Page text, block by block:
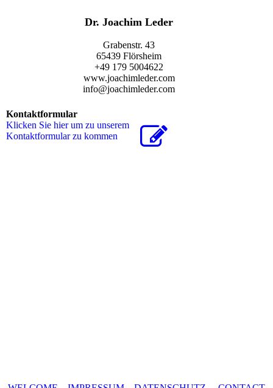
Dr. Joachim Leder
Grabenstr. 43
65439 Flörsheim
+49 179 5004622
www.joachimleder.com
info@joachimleder.com
Kontaktformular
Klicken Sie hier um zu unserem
Kon­takt­for­mu­lar zu kommen